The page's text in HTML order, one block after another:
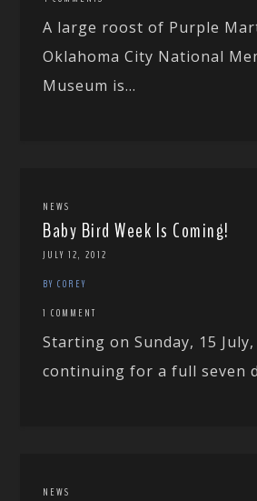
A large roost of Purple
Oklahoma City National
Museum is...
NEWS
Baby Bird Week Is Coming!
JULY 12, 2012
BY COREY
1 COMMENT
Starting on Sunday, 15 July,
continuing for a full seven
NEWS